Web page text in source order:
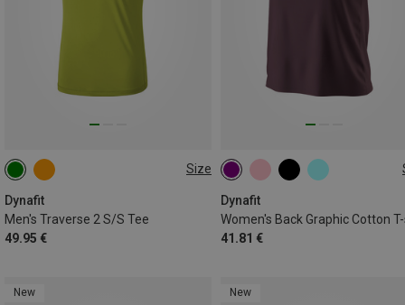
Size
Dynafit
Men's Traverse 2 S/S Tee
49.95 €
S
Dynafit
41.81 €
XS S M
New New